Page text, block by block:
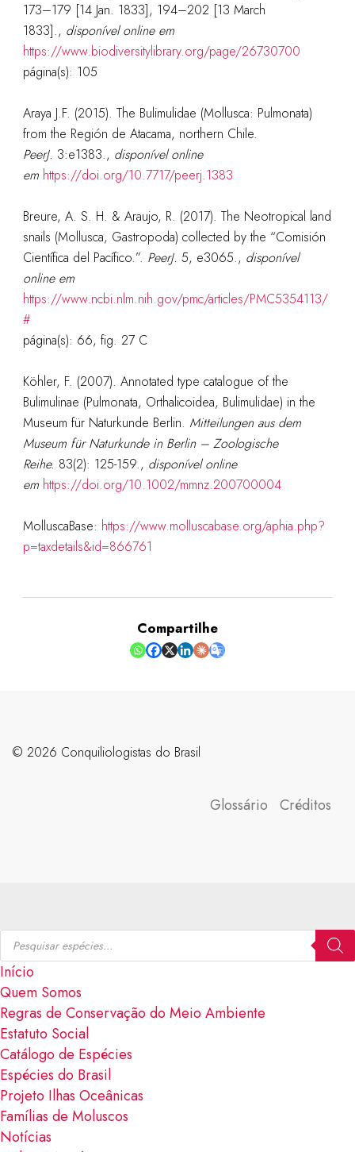
173–179 [14 Jan. 1833], 194–202 [13 March
1833]., disponível online em
https://www.biodiversitylibrary.org/page/26730700
página(s): 105
Araya J.F. (2015). The Bulimulidae (Mollusca: Pulmonata)
from the Región de Atacama, northern Chile.
PeerJ. 3:e1383., disponível online
em https://doi.org/10.7717/peerj.1383
Breure, A. S. H. & Araujo, R. (2017). The Neotropical land
snails (Mollusca, Gastropoda) collected by the “Comisión
Científica del Pacífico.”. PeerJ. 5, e3065., disponível
online em
https://www.ncbi.nlm.nih.gov/pmc/articles/PMC5354113/
#
página(s): 66, fig. 27 C
Köhler, F. (2007). Annotated type catalogue of the
Bulimulinae (Pulmonata, Orthalicoidea, Bulimulidae) in the
Museum für Naturkunde Berlin. Mitteilungen aus dem
Museum für Naturkunde in Berlin – Zoologische
Reihe. 83(2): 125-159., disponível online
em https://doi.org/10.1002/mmnz.200700004
MolluscaBase: https://www.molluscabase.org/aphia.php?
p=taxdetails&id=866761
Compartilhe
©️ 2026 Conquiliologistas do Brasil
Glossário Créditos
Início
Quem Somos
Regras de Conservação do Meio Ambiente
Estatuto Social
Catálogo de Espécies
Espécies do Brasil
Projeto Ilhas Oceânicas
Famílias de Moluscos
Notícias